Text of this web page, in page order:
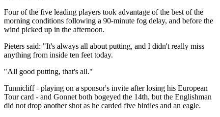
Four of the five leading players took advantage of the best of the
morning conditions following a 90-minute fog delay, and before the
wind picked up in the afternoon.
Pieters said: "It's always all about putting, and I didn't really miss
anything from inside ten feet today.
"All good putting, that's all."
Tunnicliff - playing on a sponsor's invite after losing his European
Tour card - and Gonnet both bogeyed the 14th, but the Englishman
did not drop another shot as he carded five birdies and an eagle.